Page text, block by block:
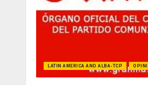
LATIN AMERICA AND ALBA-TCP